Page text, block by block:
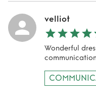
velliot
Wonderful